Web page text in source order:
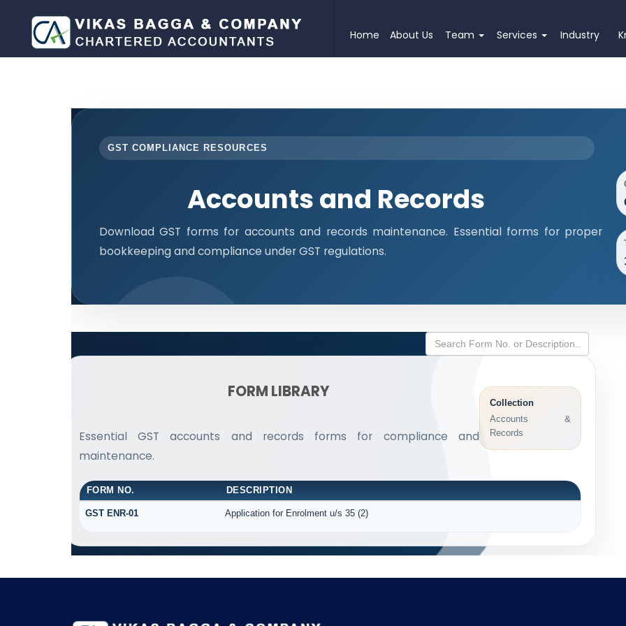
Home About Us Team Services Industry
GST COMPLIANCE RESOURCES
Accounts and Records
Download GST forms for accounts and records maintenance. Essential forms for proper
bookkeeping and compliance under GST regulations.
FORM LIBRARY
Essential GST accounts and records forms for compliance and
maintenance.
Collection
Accounts &
Records
FORM NO. DESCRIPTION
GST ENR-01 Application for Enrolment u/s 35 (2)